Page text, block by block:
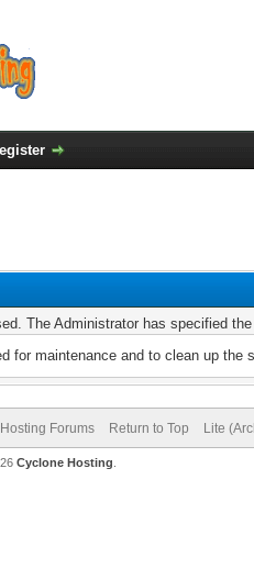
The Administrator has specified
for maintenance and to clean up
Forums Return to Top Lite
Cyclone Hosting.